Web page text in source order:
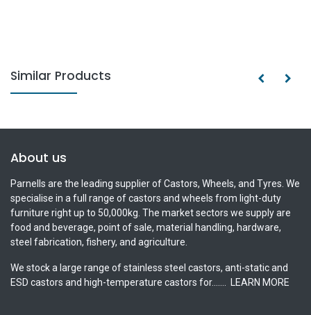
Similar Products
About us
Parnells are the leading supplier of Castors, Wheels, and Tyres. We
specialise in a full range of castors and wheels from light-duty
furniture right up to 50,000kg. The market sectors we supply are
food and beverage, point of sale, material handling, hardware,
steel fabrication, fishery, and agriculture.
We stock a large range of stainless steel castors, anti-static and
ESD castors and high-temperature castors for.......
LEARN MORE